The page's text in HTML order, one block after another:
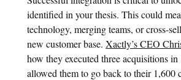
identified in your thesis. This could
technology, merging teams, or cross-
new customer base. Xactly’s CEO
how they executed three acquisitions
allowed them to go back to their 1,600